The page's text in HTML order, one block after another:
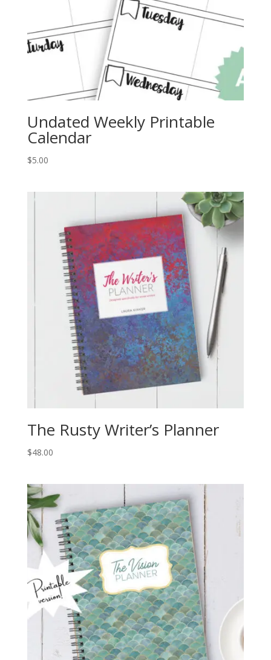
Undated Weekly Printable
Calendar
$5.00
The Rusty Writer’s Planner
$48.00